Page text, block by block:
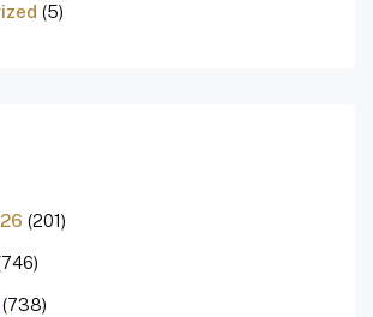
(5)
(201)
(738)